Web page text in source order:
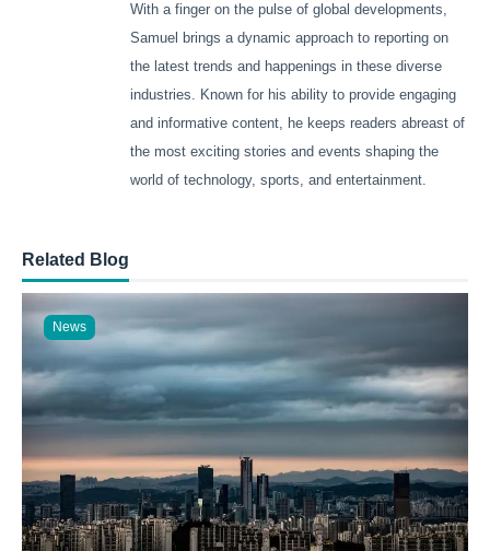
With a finger on the pulse of global developments,
Samuel brings a dynamic approach to reporting on
the latest trends and happenings in these diverse
industries. Known for his ability to provide engaging
and informative content, he keeps readers abreast of
the most exciting stories and events shaping the
world of technology, sports, and entertainment.
Related Blog
News